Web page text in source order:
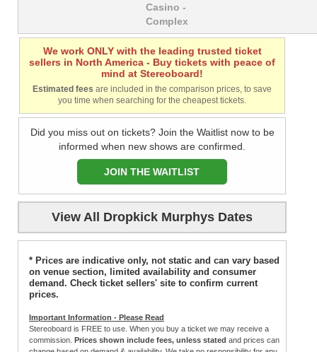
Casino -
Complex
We work ONLY with the leading trusted ticket
sellers in North America - Buy tickets with peace of
mind at Stereoboard!
Estimated fees are included in the comparison prices, to save
you time when searching for the cheapest tickets.
Did you miss out on tickets? Join the Waitlist now to be
informed when new shows are confirmed.
JOIN THE WAITLIST
View All Dropkick Murphys Dates
* Prices are indicative only, not static and can vary based
on venue section, limited availability and consumer
demand. Check ticket sellers' site to confirm current
prices.
Important Information - Please Read
Stereoboard is FREE to use. When you buy a ticket we may receive a
commission. Prices shown include fees, unless stated and prices can